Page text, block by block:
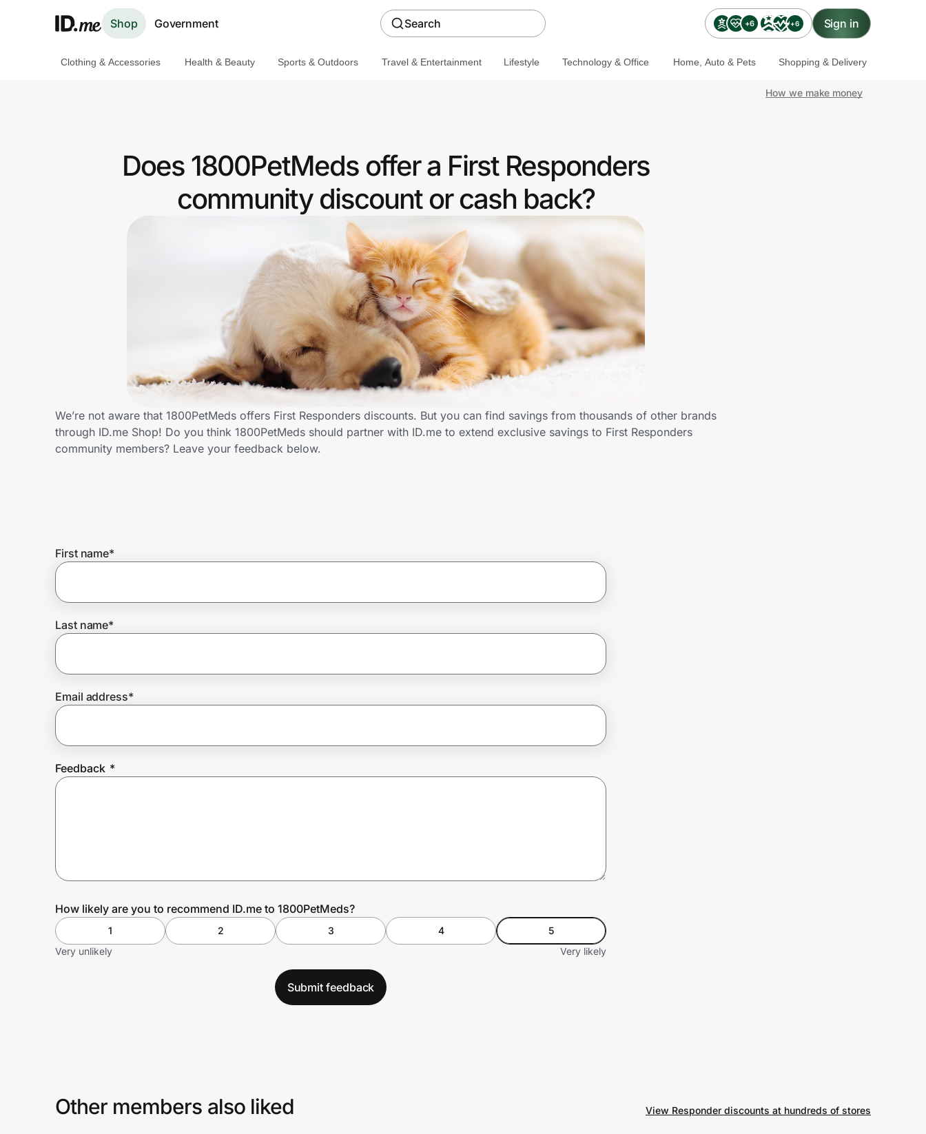
Shop Government Search +6 +6 Sign in
Get the extension
Join Us
Prove it's you.
Create Wallet
Clothing & Accessories Health & Beauty Sports & Outdoors Travel & Entertainment Lifestyle Technology & Office Home, Auto & Pets Shopping & Delivery
How we make money
Does 1800PetMeds offer a First Responders
community discount or cash back?
We’re not aware that 1800PetMeds offers First Responders discounts. But you can find savings from thousands of other brands
through ID.me Shop! Do you think 1800PetMeds should partner with ID.me to extend exclusive savings to First Responders
community members? Leave your feedback below.
First name*
Last name*
Email address*
Feedback *
How likely are you to recommend ID.me to 1800PetMeds?
1 2 3 4
5
Very unlikely
Very likely
Submit feedback
Other members also liked View Responder discounts at hundreds of stores